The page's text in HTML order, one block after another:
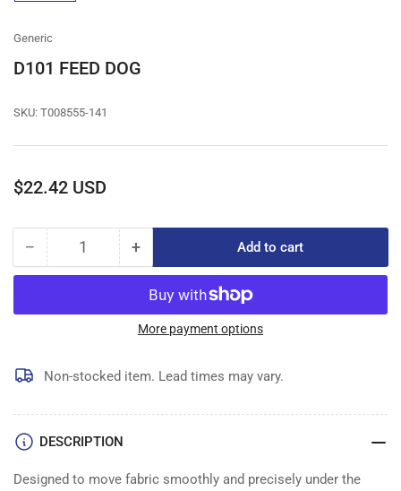
gallery
Generic
D101 FEED DOG
SKU: T008555-141
Regular
$22.42 USD
− Decrease
quantity
D101
Quantity +Increase
quantity
for
D101
FEED
Add to cart
More payment options
Non-stocked item. Lead times may vary.
DESCRIPTION
Designed to move fabric smoothly and precisely under the